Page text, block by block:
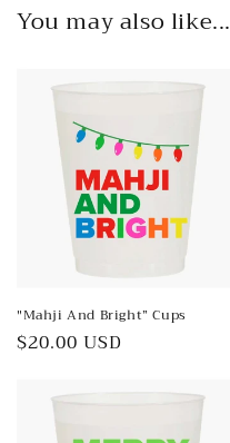
You may also like...
"Mahji And Bright” Cups
Regular
$20.00 USD